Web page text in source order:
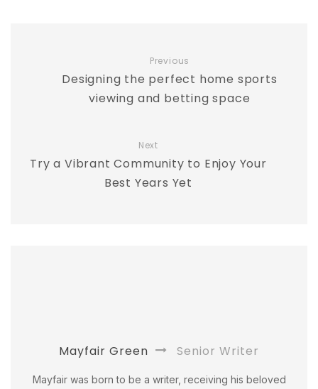
Previous
Designing the perfect home sports
viewing and betting space
Next
Try a Vibrant Community to Enjoy Your
Best Years Yet
Mayfair Green Senior Writer
Mayfair was born to be a writer, receiving his beloved